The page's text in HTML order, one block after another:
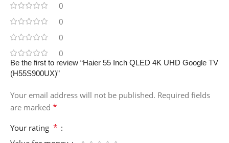
0
0
0
0
Be the first to review “Haier 55 Inch QLED 4K UHD Google TV
(H55S900UX)”
Your email address will not be published. Required fields
are marked *
Your rating *